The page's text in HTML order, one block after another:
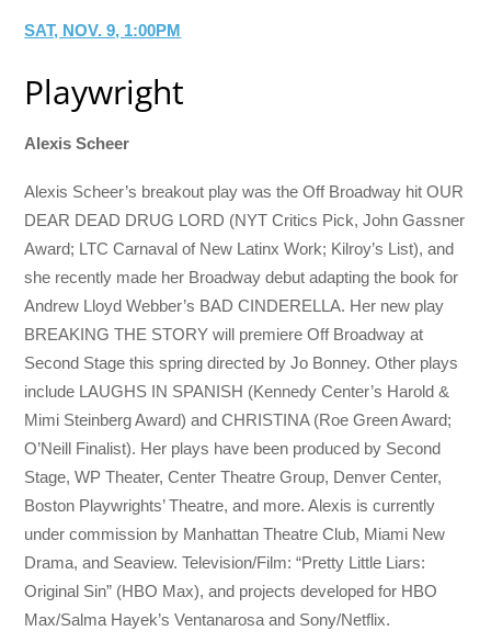
SAT, NOV. 9, 1:00PM
Playwright
Alexis Scheer
Alexis Scheer’s breakout play was the Off Broadway hit OUR
DEAR DEAD DRUG LORD (NYT Critics Pick, John Gassner
Award; LTC Carnaval of New Latinx Work; Kilroy’s List), and
she recently made her Broadway debut adapting the book for
Andrew Lloyd Webber’s BAD CINDERELLA. Her new play
BREAKING THE STORY will premiere Off Broadway at
Second Stage this spring directed by Jo Bonney. Other plays
include LAUGHS IN SPANISH (Kennedy Center’s Harold &
Mimi Steinberg Award) and CHRISTINA (Roe Green Award;
O’Neill Finalist). Her plays have been produced by Second
Stage, WP Theater, Center Theatre Group, Denver Center,
Boston Playwrights’ Theatre, and more. Alexis is currently
under commission by Manhattan Theatre Club, Miami New
Drama, and Seaview. Television/Film: “Pretty Little Liars:
Original Sin” (HBO Max), and projects developed for HBO
Max/Salma Hayek’s Ventanarosa and Sony/Netflix.